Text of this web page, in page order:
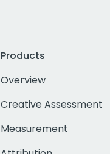
Products
Overview
Creative Assessment
Measurement